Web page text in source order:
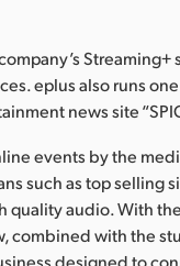
eplus also runs
news site
events by the
such as top selling
quality audio. With
combined with the
designed to